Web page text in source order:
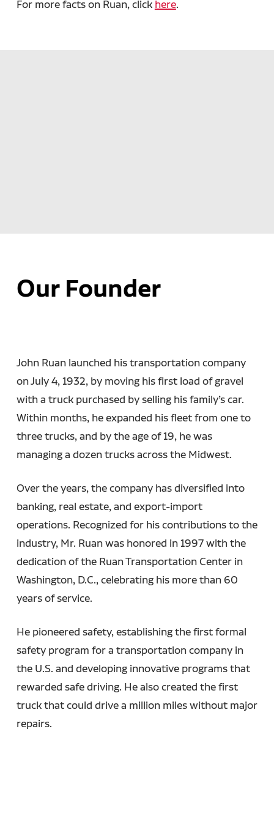
For more facts on Ruan, click here.
Our Founder
John Ruan launched his transportation company
on July 4, 1932, by moving his first load of gravel
with a truck purchased by selling his family’s car.
Within months, he expanded his fleet from one to
three trucks, and by the age of 19, he was
managing a dozen trucks across the Midwest.
Over the years, the company has diversified into
banking, real estate, and export-import
operations. Recognized for his contributions to the
industry, Mr. Ruan was honored in 1997 with the
dedication of the Ruan Transportation Center in
Washington, D.C., celebrating his more than 60
years of service.
He pioneered safety, establishing the first formal
safety program for a transportation company in
the U.S. and developing innovative programs that
rewarded safe driving. He also created the first
truck that could drive a million miles without major
repairs.